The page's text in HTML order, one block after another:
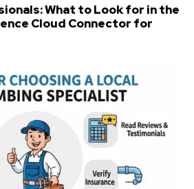
What to Look for in the
Cloud Connector for